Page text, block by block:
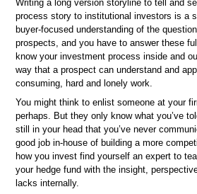
Writing a long version storyline to tell and
process story to institutional investors is a
buyer-focused understanding of the
prospects, and you have to answer these
know your investment process inside and
way that a prospect can understand and
consuming, hard and lonely work.
You might think to enlist someone at your
perhaps. But they only know what you’ve
still in your head that you’ve never
good job in-house of building a more
how you invest find yourself an expert to
your hedge fund with the insight,
lacks internally.